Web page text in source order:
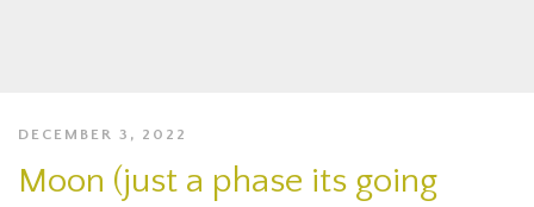
DECEMBER 3, 2022
Moon (just a phase its going